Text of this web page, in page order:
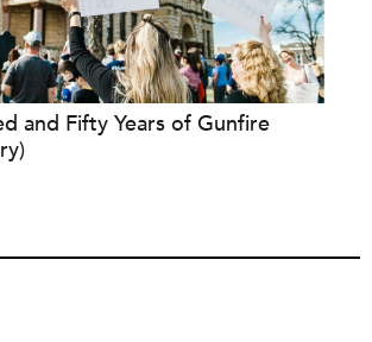
and Fifty Years of Gunfire